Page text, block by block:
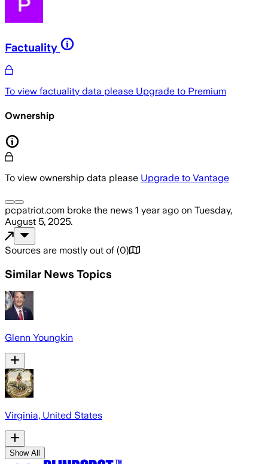
Factuality
To view factuality data please Upgrade to Premium
Ownership
To view ownership data please Upgrade to Vantage
pcpatriot.com broke the news 1 year ago on Tuesday,
August 5, 2025.
Sources are mostly out of (0)
Similar News Topics
Glenn Youngkin
Virginia, United States
Show All